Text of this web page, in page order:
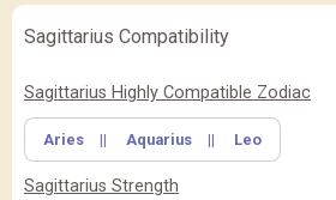
Feature Comparison
FEATURE BASIC
(Rs.)
BASIC
PREMIUM PREMIUM PLUS
Sagittarius Compatibility
Sagittarius Highly Compatible Zodiac
Aries || Aquarius || Leo
Sagittarius Strength